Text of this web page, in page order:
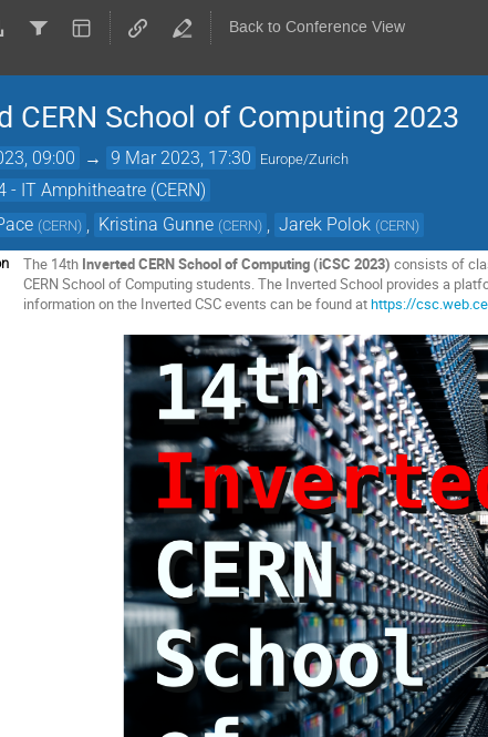
Back to Conference View
CERN School of Computing 2023
09:00 → 9 Mar 2023, 17:30 Europe/Zurich
- IT Amphitheatre (CERN)
(CERN) Kristina Gunne (CERN) Jarek Polok (CERN)
The 14th Inverted CERN School of Computing (iCSC 2023) consists of
CERN School of Computing students. The Inverted School provides a
information on the Inverted CSC events can be found athttps://